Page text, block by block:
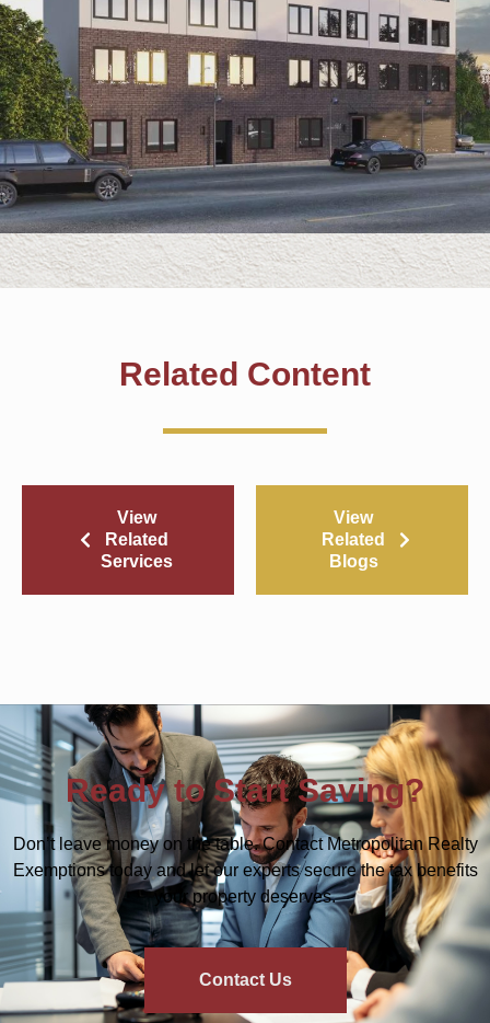
Related Content
View
Related
Services
View
Related
Blogs
Ready to Start Saving?
Don’t leave money on the table. Contact Metropolitan Realty
Exemptions today and let our experts secure the tax benefits
your property deserves.
Contact Us